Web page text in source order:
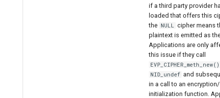
if a third party provider
loaded that offers this
the NULL
cipher means
plaintext is emitted as
Applications are only
this issue if they call
EVP_CIPHER_meth_new()
NID_undef and
in a call to an
initialization function.